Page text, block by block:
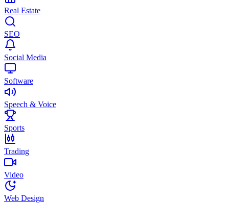
Real Estate
SEO
Social Media
Software
Speech & Voice
Sports
Trading
Video
Web Design